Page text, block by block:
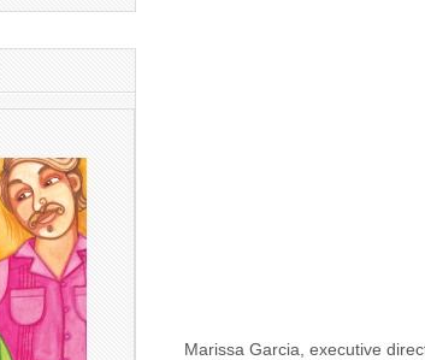
Marissa Garcia, executive